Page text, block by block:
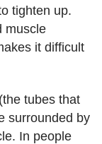
tighten up.
muscle
it difficult
tubes that
surrounded by
In people